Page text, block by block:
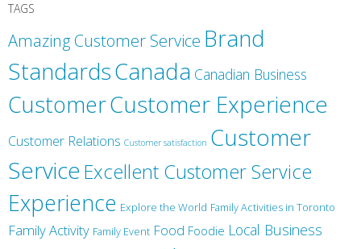
TAGS
Amazing Customer Service Brand
StandardsCanada Canadian Business
CustomerCustomer Experience
Customer Relations Customer satisfaction Customer
ServiceExcellent Customer Service
Experience Explore the World Family Activities in Toronto
Family Activity Family Event Food Foodie Local Business